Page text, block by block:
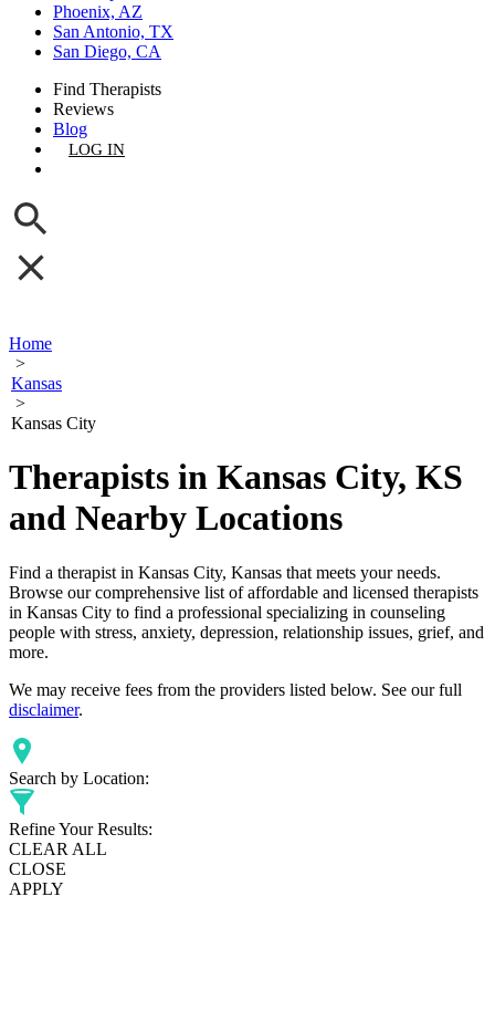
Phoenix, AZ
San Antonio, TX
San Diego, CA
Find Therapists
Reviews
Blog
LOG IN
Home
>
Kansas
>
Kansas City
Therapists in Kansas City, KS
and Nearby Locations
Find a therapist in Kansas City, Kansas that meets your needs.
Browse our comprehensive list of affordable and licensed therapists
in Kansas City to find a professional specializing in counseling
people with stress, anxiety, depression, relationship issues, grief, and
more.
We may receive fees from the providers listed below. See our full
disclaimer.
Search by Location:
Refine Your Results:
CLEAR ALL
CLOSE
APPLY